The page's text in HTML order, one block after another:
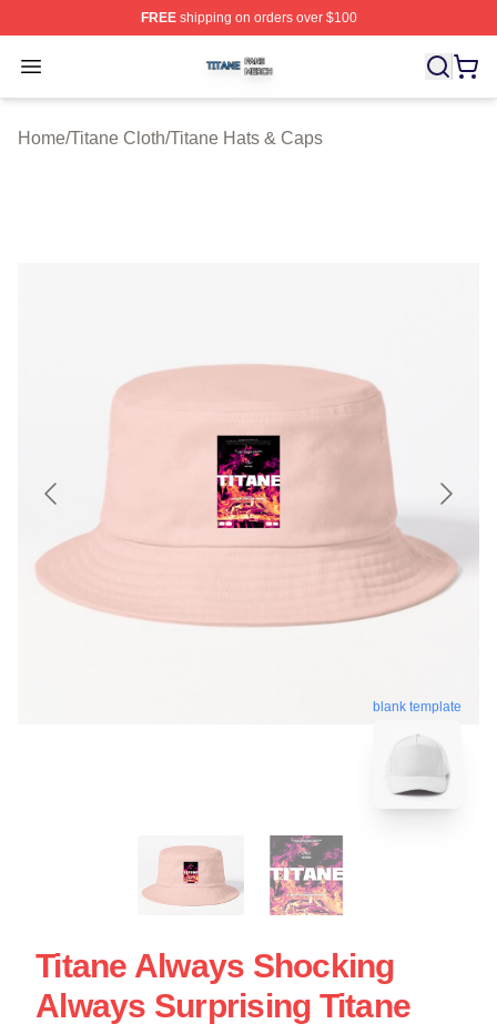
FREEshipping on orders over $100
Open menu
Titane Shop ⚡️ Officially Licensed Titane Merch Store
Home/Titane Cloth/Titane Hats & Caps
blank template
Titane Always Shocking
Always Surprising Titane